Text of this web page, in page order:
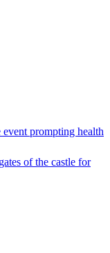
prompting health
of the castle for